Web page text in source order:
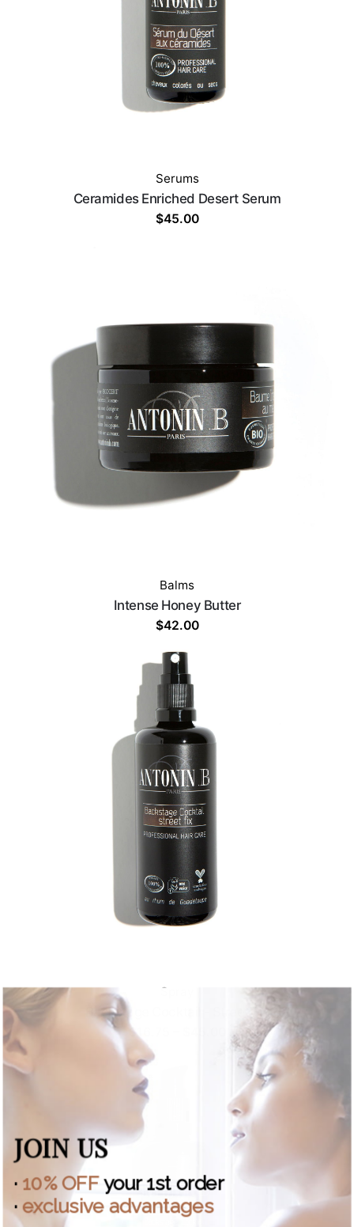
Serums
Ceramides Enriched Desert Serum
$45.00
Balms
Intense Honey Butter
$42.00
Spray
Backstage Cocktail - Street Fix
$16.75
Price
range:
$16.75
through
$45.00
JOIN US
· 10% OFFyour 1st order
·exclusive advantages